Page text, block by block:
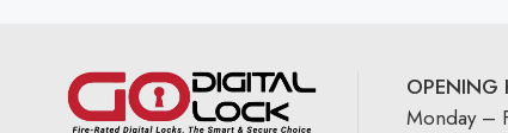
OPENING
Monday –